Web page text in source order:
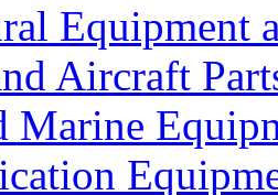
Equipment
Aircraft
Marine